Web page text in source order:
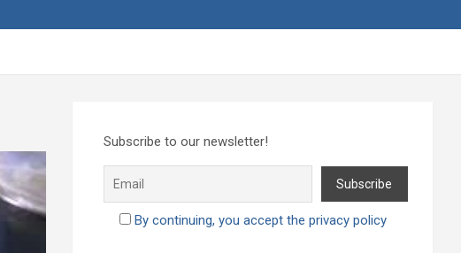
Subscribe to our newsletter!
By continuing, you accept the privacy policy